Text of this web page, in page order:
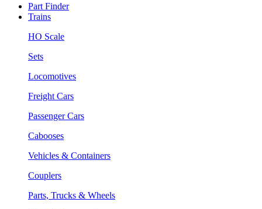
Part Finder
Trains
HO Scale
Sets
Locomotives
Freight Cars
Passenger Cars
Cabooses
Vehicles & Containers
Couplers
Parts, Trucks & Wheels